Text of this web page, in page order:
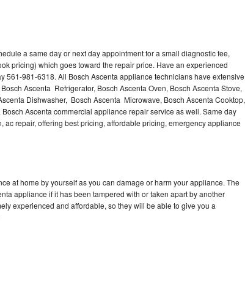
a same day or next day appointment for a small diagnostic fee,
pricing) which goes toward the repair price. Have an experienced
561-981-6318. All Bosch Ascenta appliance technicians have extensive
Ascenta Refrigerator, Bosch Ascenta Oven, Bosch Ascenta Stove,
Dishwasher, Bosch Ascenta Microwave, Bosch Ascenta Cooktop,
Ascenta commercial appliance repair service as well. Same day
repair, offering best pricing, affordable pricing, emergency appliance
at home by yourself as you can damage or harm your appliance. The
appliance if it has been tampered with or taken apart by another
experienced and affordable, so they will be able to give you a